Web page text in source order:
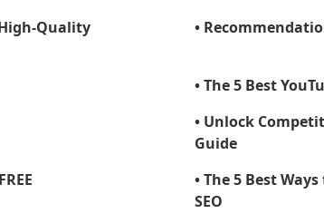
Quality
•
• The 5 Best
• Unlock
Guide
• The 5 Best
SEO